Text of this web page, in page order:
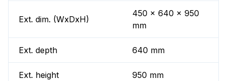
Ext. dim. (WxDxH)
450 x 640 x 950
mm
Ext. depth 640 mm
Ext. height 950 mm